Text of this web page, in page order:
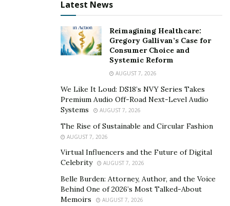
resilient, forward-thinking decisions.
Ensuring Regulatory and Compliance
Understanding
Regulation and compliance standards vary widely
across industries. From healthcare to finance to
manufacturing, organizations face a broad range of
legal obligations that impact operations and strategy.
Without sector-specific expertise on the board,
companies risk falling out of compliance, leading to
fines, reputational damage, or legal disputes.
staying updated on relevant rules and regulations.
Their input minimizes costly mistakes by ensuring that
Latest News
Reimagining Healthcare:
Gregory Gallivan’s Case for
Consumer Choice and
Systemic Reform
AUGUST 7, 2026
We Like It Loud: DS18’s NVY Series Takes
Premium Audio Off-Road Next-Level Audio
Systems
AUGUST 7, 2026
The Rise of Sustainable and Circular Fashion
AUGUST 7, 2026
Virtual Influencers and the Future of Digital
Celebrity
AUGUST 7, 2026
Belle Burden: Attorney, Author, and the Voice
Behind One of 2026’s Most Talked-About
Memoirs
AUGUST 7, 2026